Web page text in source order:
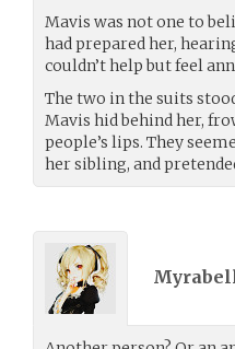
Mavis was not one to
had prepared her,
couldn’t help but feel
The two in the suits
Mavis hid behind her,
people’s lips. They
her sibling, and